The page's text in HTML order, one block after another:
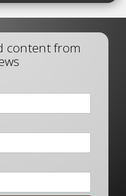
content from